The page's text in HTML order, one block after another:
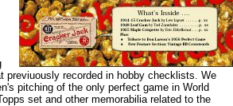
previuously recorded in hobby checklists. We
pitching of the only perfect game in World
set and other memorabilia related to the